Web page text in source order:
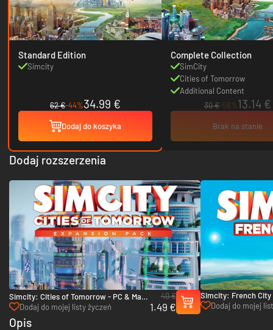
Standard Edition
Simcity
62 €-44%34.99 €
Dodaj do koszyka
Complete Collection
SimCity
Cities of Tomorrow
Additional Content
30 €-56%13.14 €
Brak na stanie
Dodaj rozszerzenia
Simcity: Cities of Tomorrow - PC & Mac
(EA App)
Dodaj do mojej listy życzeń
40 €
1.49 €
Simcity: French City
& Mac (EA App)
Dodaj do mojej
Opis